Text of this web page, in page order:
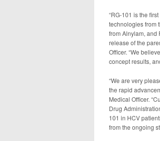
“RG-101 is the
technologies from
from Alnylam, and
release of the
Officer. “We
concept results,
“We are very
the rapid
Medical Officer.
Drug
101 in HCV
from the ongoing